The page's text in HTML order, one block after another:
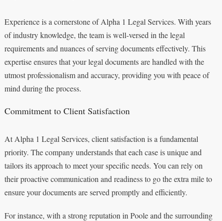
Experience is a cornerstone of Alpha 1 Legal Services. With years
of industry knowledge, the team is well-versed in the legal
requirements and nuances of serving documents effectively. This
expertise ensures that your legal documents are handled with the
utmost professionalism and accuracy, providing you with peace of
mind during the process.
Commitment to Client Satisfaction
At Alpha 1 Legal Services, client satisfaction is a fundamental
priority. The company understands that each case is unique and
tailors its approach to meet your specific needs. You can rely on
their proactive communication and readiness to go the extra mile to
ensure your documents are served promptly and efficiently.
For instance, with a strong reputation in Poole and the surrounding